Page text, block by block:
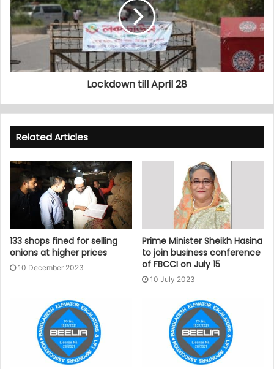
Lockdown till April 28
Related Articles
133 shops fined for selling
onions at higher prices
10 December 2023
Prime Minister Sheikh Hasina
to join business conference
of FBCCI on July 15
10 July 2023